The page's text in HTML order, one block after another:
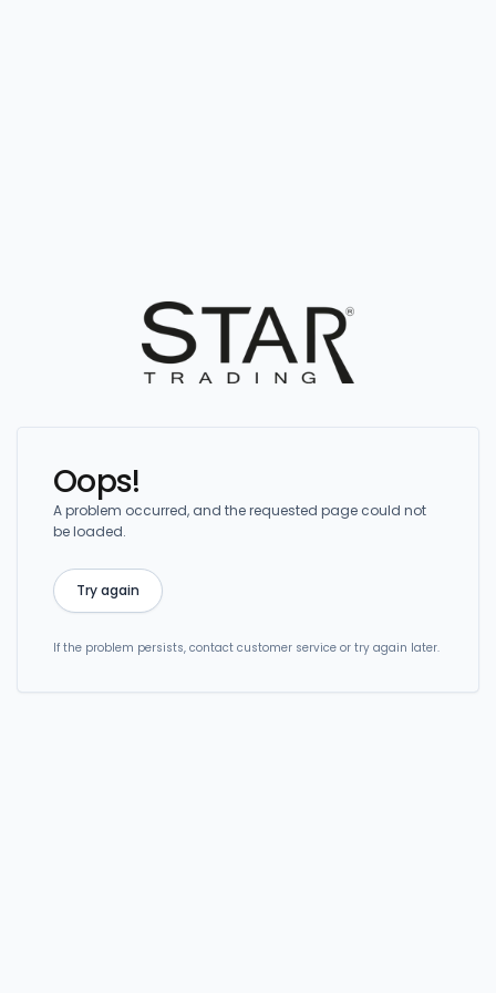
Oops!
A problem occurred, and the requested page could not
be loaded.
Try again
If the problem persists, contact customer service or try again later.